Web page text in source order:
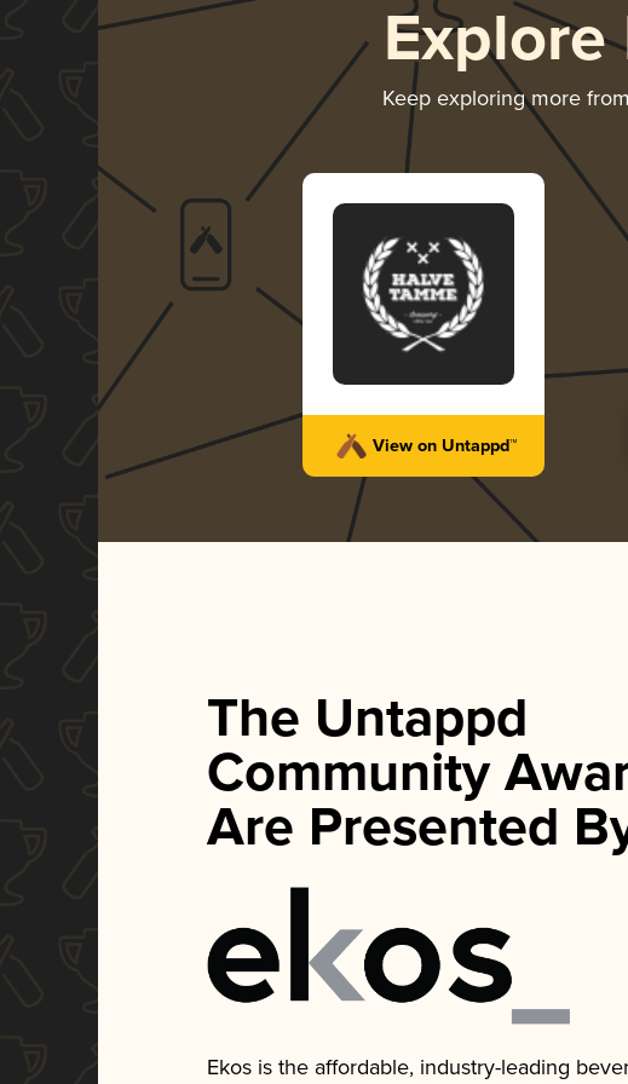
Keep exploring more from
View on Untappd™
The Untappd
Community
Are Presented
Ekos is the affordable, industry-leading